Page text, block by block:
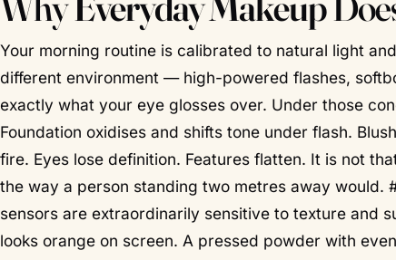
Your morning routine is calibrated to natural light
different environment — high-powered flashes,
exactly what your eye glosses over. Under those
Foundation oxidises and shifts tone under flash.
fire. Eyes lose definition. Features flatten. It is not
the way a person standing two metres away would.
sensors are extraordinarily sensitive to texture and
looks orange on screen. A pressed powder with